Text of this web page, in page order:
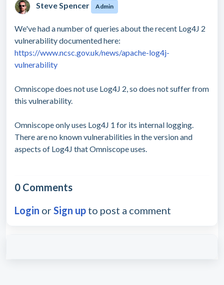
Steve Spencer Admin
We've had a number of queries about the recent Log4J 2
vulnerability documented here:
https://www.ncsc.gov.uk/news/apache-log4j-
vulnerability
Omniscope does not use Log4J 2, so does not suffer from
this vulnerability.
Omniscope only uses Log4J 1 for its internal logging.
There are no known vulnerabilities in the version and
aspects of Log4J that Omniscope uses.
0 Comments
Login orSign up to post a comment